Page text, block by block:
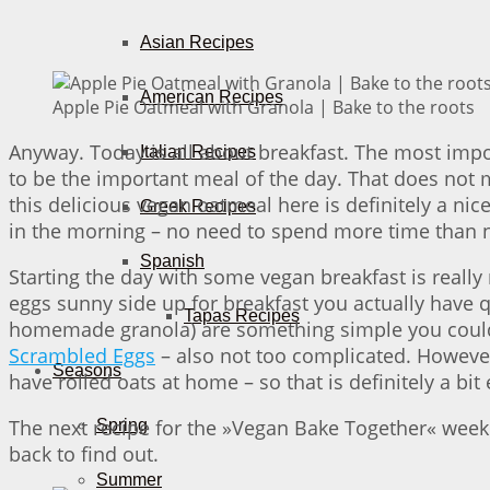
Asian Recipes
American Recipes
Italian Recipes
Greek Recipes
Spanish
Tapas Recipes
Seasons
Spring
Summer
Apple Pie Oatmeal with Granola | Bake to the roots
Anyway. Today is all about breakfast. The most
to be the important meal of the day. That does not
this delicious vegan oatmeal here is definitely a
in the morning – no need to spend more time than
Starting the day with some vegan breakfast is
eggs sunny side up for breakfast you actually
homemade granola) are something simple you
Scrambled Eggs – also not too complicated.
have rolled oats at home – so that is definitely a
The next recipe for the »Vegan Bake Together«
back to find out.